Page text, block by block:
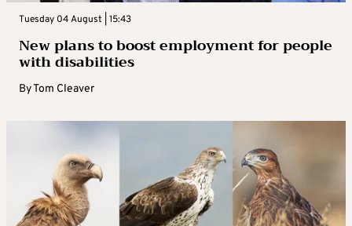
Tuesday 04 August | 15:43
New plans to boost employment for people
with disabilities
ByTom Cleaver